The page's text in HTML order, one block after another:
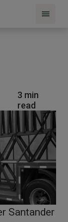
3 min
read
Santander